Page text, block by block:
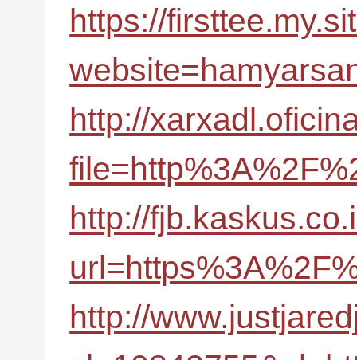
https://
http://
http://
http://